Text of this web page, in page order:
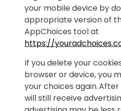
your mobile device by
appropriate version of
AppChoices tool at
https://
If you delete your
browser or device, you
your choices again.
will still receive